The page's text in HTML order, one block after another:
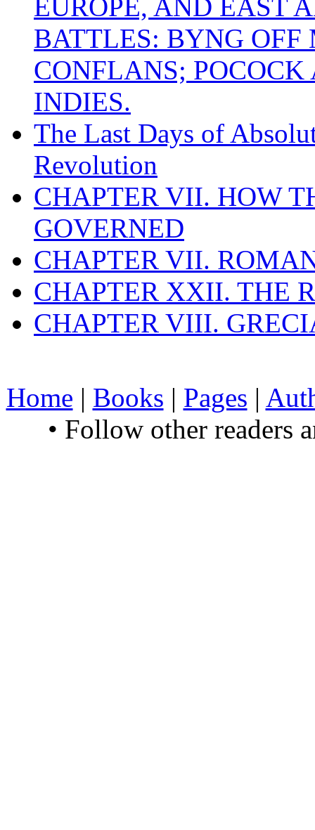
EUROPE, AND EAST
BATTLES: BYNG
CONFLANS;
INDIES.
The Last Days of
Revolution
CHAPTER VII. HOW
GOVERNED
CHAPTER VII.
CHAPTER XXII. THE
CHAPTER VIII.
Home | Books | Pages |
• Follow other readers